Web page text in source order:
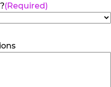
(Required)